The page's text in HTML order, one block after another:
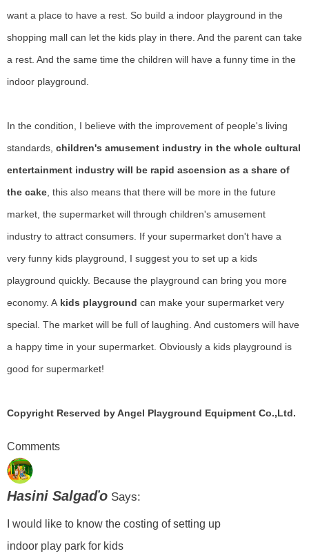
want a place to have a rest. So build a indoor playground in the
shopping mall can let the kids play in there. And the parent can take
a rest. And the same time the children will have a funny time in the
indoor playground.
In the condition, I believe with the improvement of people's living
standards, children's amusement industry in the whole cultural
entertainment industry will be rapid ascension as a share of
the cake, this also means that there will be more in the future
market, the supermarket will through children's amusement
industry to attract consumers. If your supermarket don't have a
very funny kids playground, I suggest you to set up a kids
playground quickly. Because the playground can bring you more
economy. A kids playground can make your supermarket very
special. The market will be full of laughing. And customers will have
a happy time in your supermarket. Obviously a kids playground is
good for supermarket!
Copyright Reserved by Angel Playground Equipment Co.,Ltd.
Comments
Hasini SalgaďoSays:
I would like to know the costing of setting up
indoor play park for kids